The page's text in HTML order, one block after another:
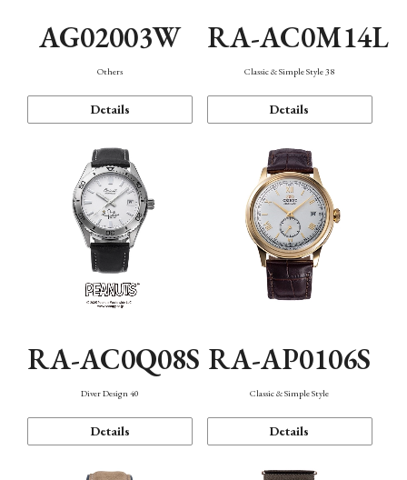
AG02003W
Others
Details
RA-AC0M14L
Classic & Simple Style 38
Details
RA-AC0Q08S
Diver Design 40
Details
RA-AP0106S
Classic & Simple Style
Details